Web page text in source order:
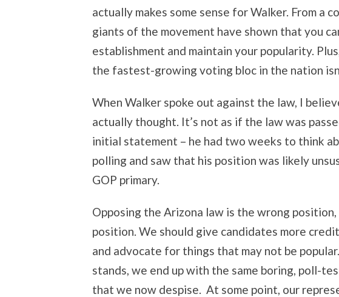
actually makes some sense for Walker. From a
giants of the movement have shown that you
establishment and maintain your popularity.
the fastest-growing voting bloc in the nation
When Walker spoke out against the law, I
actually thought. It’s not as if the law was
initial statement – he had two weeks to think
polling and saw that his position was likely
GOP primary.
Opposing the Arizona law is the wrong
position. We should give candidates more
and advocate for things that may not be
stands, we end up with the same boring, poll-
that we now despise. At some point, our